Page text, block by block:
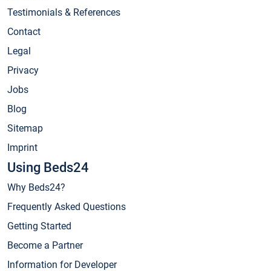
Testimonials & References
Contact
Legal
Privacy
Jobs
Blog
Sitemap
Imprint
Using Beds24
Why Beds24?
Frequently Asked Questions
Getting Started
Become a Partner
Information for Developer